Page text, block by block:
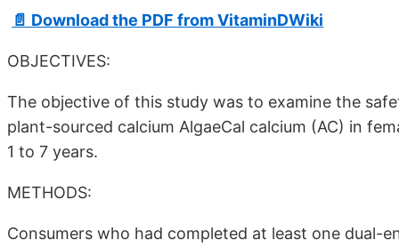
📄 Download the PDF from VitaminDWiki
OBJECTIVES:
The objective of this study was to examine the
plant-sourced calcium AlgaeCal calcium (AC) in
1 to 7 years.
METHODS:
Consumers who had completed at least one dual-